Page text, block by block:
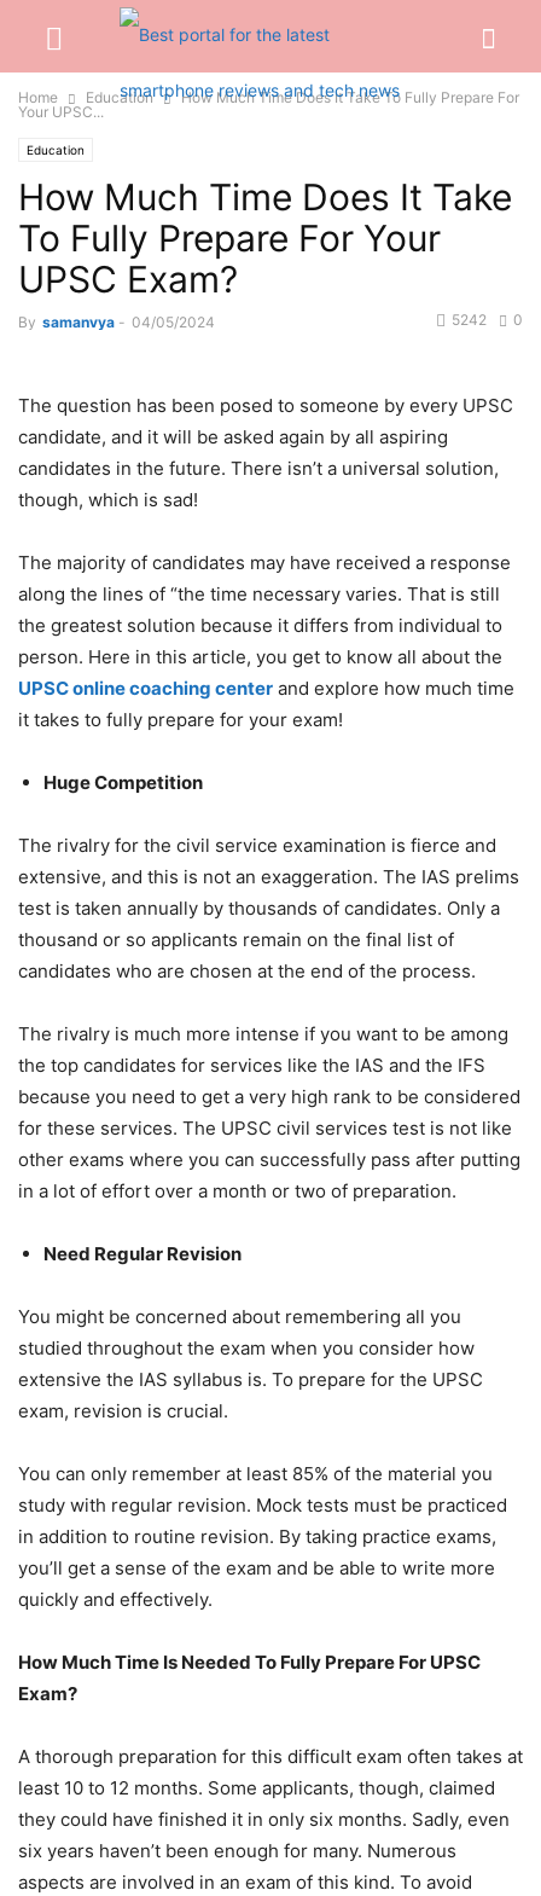
Home Education
How Much Time Does It Take To Fully Prepare For
Your UPSC...
Education
How Much Time Does It Take
To Fully Prepare For Your
UPSC Exam?
By samanvya - 04/05/2024 0
5242
The question has been posed to someone by every UPSC
candidate, and it will be asked again by all aspiring
candidates in the future. There isn’t a universal solution,
though, which is sad!
The majority of candidates may have received a response
along the lines of “the time necessary varies. That is still
the greatest solution because it differs from individual to
person. Here in this article, you get to know all about the
UPSC online coaching center and explore how much time
it takes to fully prepare for your exam!
Huge Competition
The rivalry for the civil service examination is fierce and
extensive, and this is not an exaggeration. The IAS prelims
test is taken annually by thousands of candidates. Only a
thousand or so applicants remain on the final list of
candidates who are chosen at the end of the process.
The rivalry is much more intense if you want to be among
the top candidates for services like the IAS and the IFS
because you need to get a very high rank to be considered
for these services. The UPSC civil services test is not like
other exams where you can successfully pass after putting
in a lot of effort over a month or two of preparation.
Need Regular Revision
You might be concerned about remembering all you
studied throughout the exam when you consider how
extensive the IAS syllabus is. To prepare for the UPSC
exam, revision is crucial.
You can only remember at least 85% of the material you
study with regular revision. Mock tests must be practiced
in addition to routine revision. By taking practice exams,
you’ll get a sense of the exam and be able to write more
quickly and effectively.
How Much Time Is Needed To Fully Prepare For UPSC
Exam?
A thorough preparation for this difficult exam often takes at
least 10 to 12 months. Some applicants, though, claimed
they could have finished it in only six months. Sadly, even
six years haven’t been enough for many. Numerous
aspects are involved in an exam of this kind. To avoid